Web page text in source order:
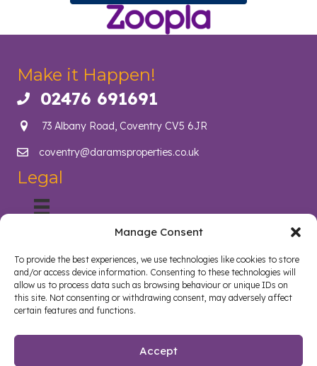
Manage Consent
To provide the best experiences, we use technologies like cookies to store
and/or access device information. Consenting to these technologies will
allow us to process data such as browsing behaviour or unique IDs on
this site. Not consenting or withdrawing consent, may adversely affect
certain features and functions.
Accept
Make it Happen!
Call us on 02476 691691
02476 691691
73 Albany Road, Coventry CV5 6JR
Email us at info@daramsproperties.co.uk
coventry@daramsproperties.co.uk
Legal
Helping Coventry landlords navigate compliance, legislation
and tenancy management with confidence. Darams
Properties in Coventry lighten the load and open doors in
style. Whether you are a landlord, tenant, looking to sell your
home or buy a new home, we are here to help.
Follow us on Facebook
Watch on YouTube
Connect on LinkedIn